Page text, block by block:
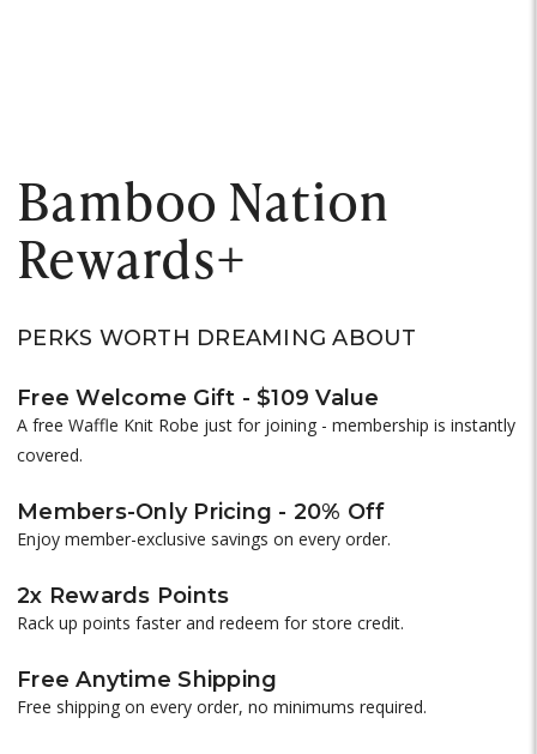
Bamboo Nation
Rewards+
PERKS WORTH DREAMING ABOUT
Free Welcome Gift - $109 Value
A free Waffle Knit Robe just for joining - membership is instantly
covered.
Members-Only Pricing - 20% Off
Enjoy member-exclusive savings on every order.
2x Rewards Points
Rack up points faster and redeem for store credit.
Free Anytime Shipping
Free shipping on every order, no minimums required.